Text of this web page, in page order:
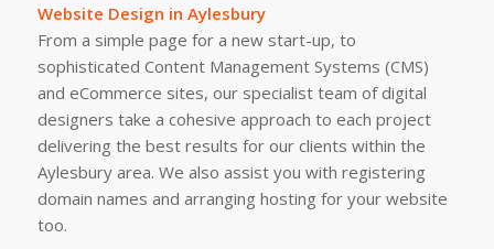
Website Design in Aylesbury
From a simple page for a new start-up, to
sophisticated Content Management Systems (CMS)
and eCommerce sites, our specialist team of digital
designers take a cohesive approach to each project
delivering the best results for our clients within the
Aylesbury area. We also assist you with registering
domain names and arranging hosting for your website
too.